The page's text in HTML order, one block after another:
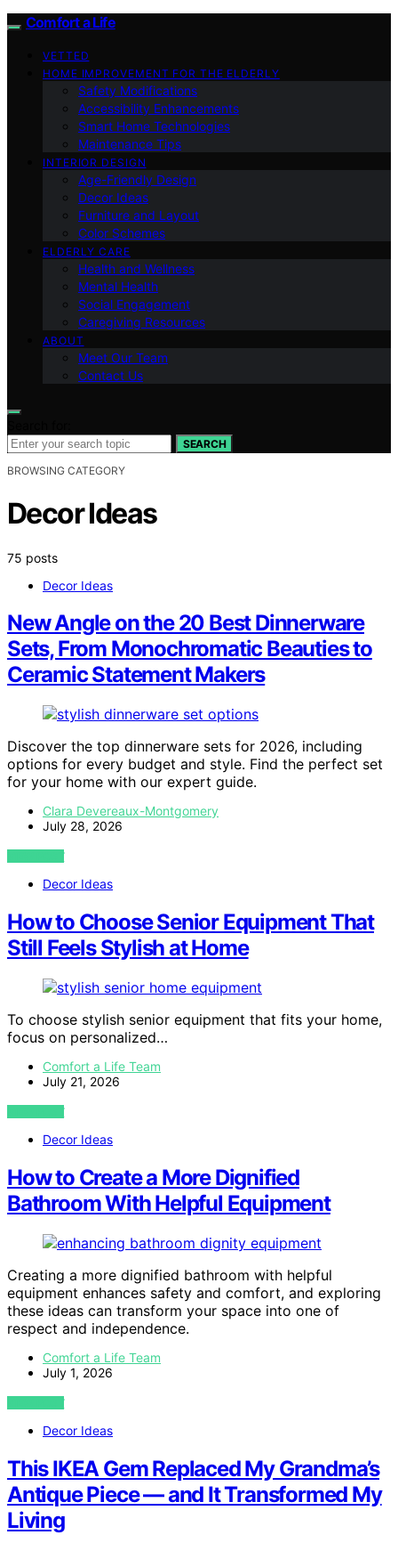
Comfort a Life
VETTED
HOME IMPROVEMENT FOR THE ELDERLY
Safety Modifications
Accessibility Enhancements
Smart Home Technologies
Maintenance Tips
INTERIOR DESIGN
Age-Friendly Design
Decor Ideas
Furniture and Layout
Color Schemes
ELDERLY CARE
Health and Wellness
Mental Health
Social Engagement
Caregiving Resources
ABOUT
Meet Our Team
Contact Us
SEARCH
BROWSING CATEGORY
Decor Ideas
75 posts
Decor Ideas
New Angle on the 20 Best Dinnerware
Sets, From Monochromatic Beauties to
Ceramic Statement Makers
Discover the top dinnerware sets for 2026, including
options for every budget and style. Find the perfect set
for your home with our expert guide.
Clara Devereaux-Montgomery
July 28, 2026
VIEW POST
Decor Ideas
How to Choose Senior Equipment That
Still Feels Stylish at Home
To choose stylish senior equipment that fits your home,
focus on personalized…
Comfort a Life Team
July 21, 2026
VIEW POST
Decor Ideas
How to Create a More Dignified
Bathroom With Helpful Equipment
Creating a more dignified bathroom with helpful
equipment enhances safety and comfort, and exploring
these ideas can transform your space into one of
respect and independence.
Comfort a Life Team
July 1, 2026
VIEW POST
Decor Ideas
This IKEA Gem Replaced My Grandma’s
Antique Piece — and It Transformed My
Living